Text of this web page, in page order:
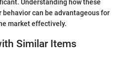
Understanding how these
can be advantageous for
market effectively.
Similar Items